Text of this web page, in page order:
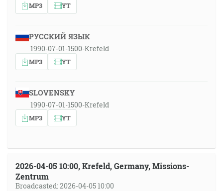
MP3 YT
РУССКИЙ ЯЗЫК
1990-07-01-1500-Krefeld
MP3 YT
SLOVENSKY
1990-07-01-1500-Krefeld
MP3 YT
2026-04-05 10:00, Krefeld, Germany, Missions-
Zentrum
Broadcasted: 2026-04-05 10:00